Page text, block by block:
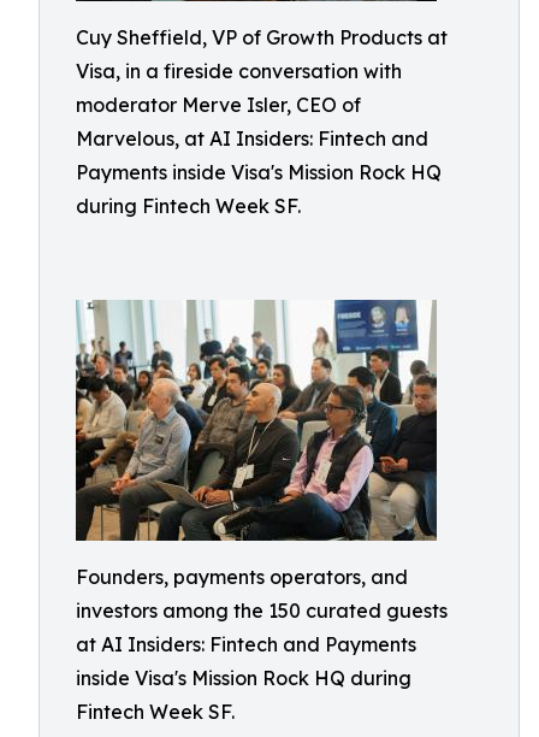
Cuy Sheffield, VP of Growth Products at
Visa, in a fireside conversation with
moderator Merve Isler, CEO of
Marvelous, at AI Insiders: Fintech and
Payments inside Visa's Mission Rock HQ
during Fintech Week SF.
Founders, payments operators, and
investors among the 150 curated guests
at AI Insiders: Fintech and Payments
inside Visa's Mission Rock HQ during
Fintech Week SF.